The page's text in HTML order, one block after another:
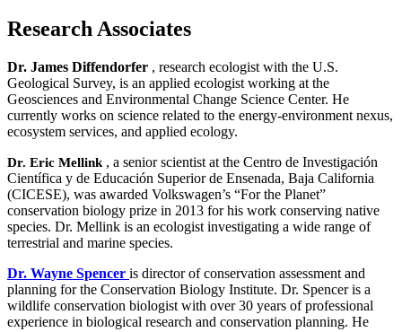
Research Associates
Dr. James Diffendorfer , research ecologist with the U.S.
Geological Survey, is an applied ecologist working at the
Geosciences and Environmental Change Science Center. He
currently works on science related to the energy-environment nexus,
ecosystem services, and applied ecology.
Dr. Eric Mellink , a senior scientist at the Centro de Investigación
Científica y de Educación Superior de Ensenada, Baja California
(CICESE), was awarded Volkswagen’s “For the Planet”
conservation biology prize in 2013 for his work conserving native
species. Dr. Mellink is an ecologist investigating a wide range of
terrestrial and marine species.
Dr. Wayne Spencer is director of conservation assessment and
planning for the Conservation Biology Institute. Dr. Spencer is a
wildlife conservation biologist with over 30 years of professional
experience in biological research and conservation planning. He